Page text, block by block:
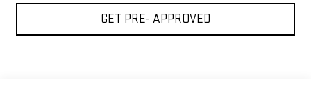
GET PRE- APPROVED